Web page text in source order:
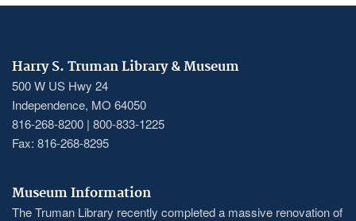
Harry S. Truman Library & Museum
500 W US Hwy 24
Independence, MO 64050
816-268-8200 | 800-833-1225
Fax: 816-268-8295
Museum Information
The Truman Library recently completed a massive renovation of